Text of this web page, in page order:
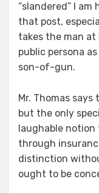
“slandered” I
that post,
takes the man
public persona
son-of-gun.
Mr. Thomas
but the only
laughable
through
distinction
ought to be